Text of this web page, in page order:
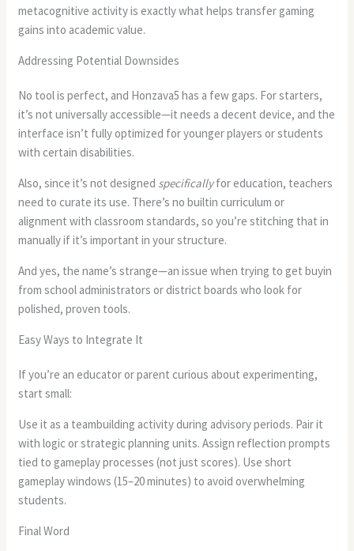
metacognitive activity is exactly what helps transfer gaming
gains into academic value.
Addressing Potential Downsides
No tool is perfect, and Honzava5 has a few gaps. For starters,
it’s not universally accessible—it needs a decent device, and the
interface isn’t fully optimized for younger players or students
with certain disabilities.
Also, since it’s not designed specificallyfor education, teachers
need to curate its use. There’s no builtin curriculum or
alignment with classroom standards, so you’re stitching that in
manually if it’s important in your structure.
And yes, the name’s strange—an issue when trying to get buyin
from school administrators or district boards who look for
polished, proven tools.
Easy Ways to Integrate It
If you’re an educator or parent curious about experimenting,
start small:
Use it as a teambuilding activity during advisory periods. Pair it
with logic or strategic planning units. Assign reflection prompts
tied to gameplay processes (not just scores). Use short
gameplay windows (15–20 minutes) to avoid overwhelming
students.
Final Word